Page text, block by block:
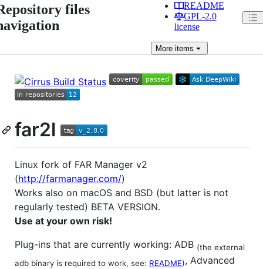
files
README
GPL-2.0
license
Moreitems
far2l
Linux fork of FAR Manager v2
(http://farmanager.com/)
Works also on macOS and BSD (but latter is not
regularly tested) BETA VERSION.
Use at your own risk!
Plug-ins that are currently working: ADB (the external
adb binary is required to work, see: README), Advanced